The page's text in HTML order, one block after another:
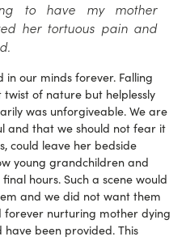
to have my mother
her tortuous pain and
our minds forever. Falling
of nature but helplessly
was unforgiveable. We are
and that we should not fear it
could leave her bedside
young grandchildren and
hours. Such a scene would
and we did not want them
forever nurturing mother dying
been provided. This